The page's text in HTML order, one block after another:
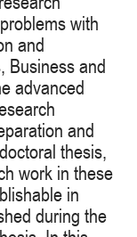
with
and
Business and
advanced
and
thesis,
work in these
in
during the